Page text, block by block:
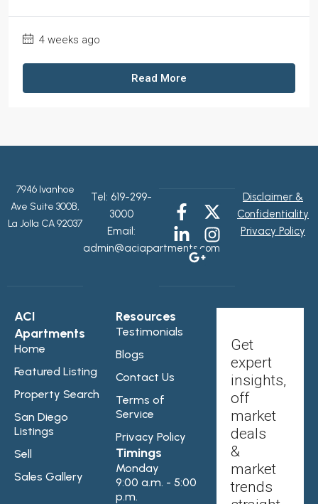
4 weeks ago
Read More
7946 Ivanhoe
Ave Suite 300B,
La Jolla CA 92037
Tel: 619-299-
3000
Email:
admin@aciapartments.com
Disclaimer &
Confidentiality
Privacy Policy
ACI
Apartments
Home
Featured Listing
Property Search
San Diego
Listings
Sell
Sales Gallery
Resources
Testimonials
Blogs
Contact Us
Terms of
Service
Privacy Policy
Timings
Monday
9:00 a.m. - 5:00
p.m.
Get
expert
insights,
off
market
deals
&
market
trends